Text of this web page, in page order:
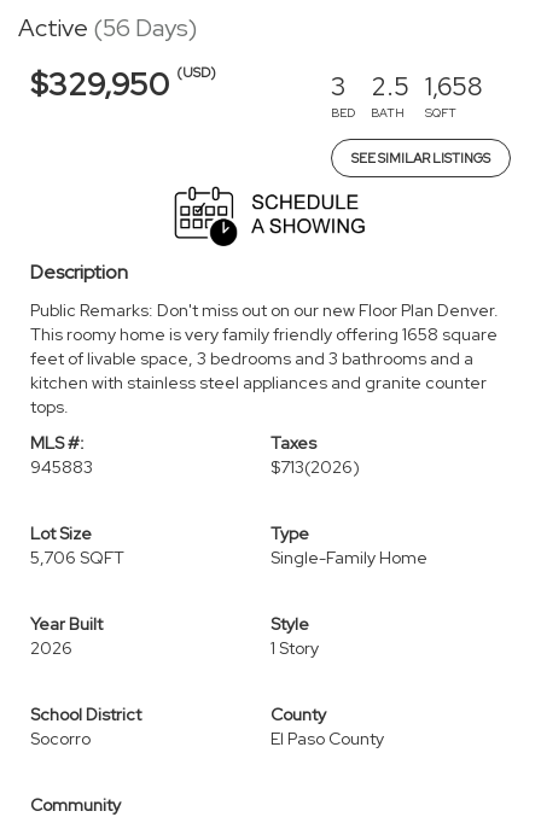
Active (56 Days)
$329,950 (USD) 3
BED
2.5
BATH
1,658
SQFT
SEE SIMILAR LISTINGS
Description
Public Remarks: Don't miss out on our new Floor Plan Denver.
This roomy home is very family friendly offering 1658 square
feet of livable space, 3 bedrooms and 3 bathrooms and a
kitchen with stainless steel appliances and granite counter
tops.
MLS #:
945883
Taxes
$713(2026)
Lot Size
5,706 SQFT
Type
Single-Family Home
Year Built
2026
Style
1 Story
School District
Socorro
County
El Paso County
Community